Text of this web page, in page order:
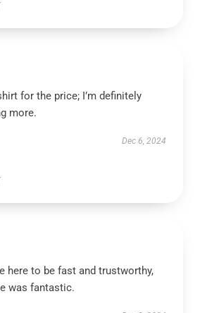
for the price; I’m definitely
more.
Dec 6, 2024
here to be fast and trustworthy,
was fantastic.